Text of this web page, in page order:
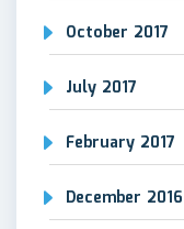
October 2017
July 2017
February 2017
December 2016